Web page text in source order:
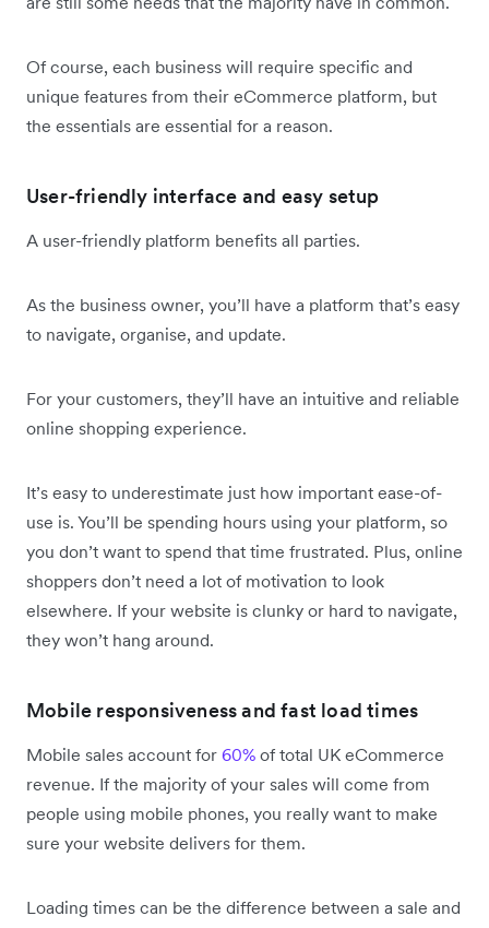
Of course, each business will require specific and
unique features from their eCommerce platform, but
the essentials are essential for a reason.
User-friendly interface and easy setup
A user-friendly platform benefits all parties.
As the business owner, you’ll have a platform that’s easy
to navigate, organise, and update.
For your customers, they’ll have an intuitive and reliable
online shopping experience.
It’s easy to underestimate just how important ease-of-
use is. You’ll be spending hours using your platform, so
you don’t want to spend that time frustrated. Plus, online
shoppers don’t need a lot of motivation to look
elsewhere. If your website is clunky or hard to navigate,
they won’t hang around.
Mobile responsiveness and fast load times
Mobile sales account for 60% of total UK eCommerce
revenue. If the majority of your sales will come from
people using mobile phones, you really want to make
sure your website delivers for them.
Loading times can be the difference between a sale and